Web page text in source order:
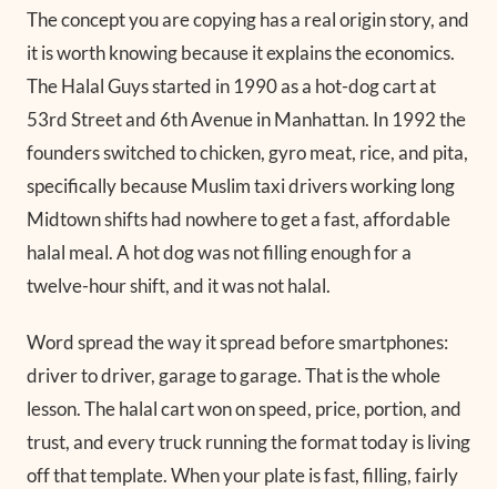
The concept you are copying has a real origin story, and
it is worth knowing because it explains the economics.
The Halal Guys started in 1990 as a hot-dog cart at
53rd Street and 6th Avenue in Manhattan. In 1992 the
founders switched to chicken, gyro meat, rice, and pita,
specifically because Muslim taxi drivers working long
Midtown shifts had nowhere to get a fast, affordable
halal meal. A hot dog was not filling enough for a
twelve-hour shift, and it was not halal.
Word spread the way it spread before smartphones:
driver to driver, garage to garage. That is the whole
lesson. The halal cart won on speed, price, portion, and
trust, and every truck running the format today is living
off that template. When your plate is fast, filling, fairly